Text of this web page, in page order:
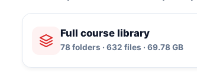
Full course library
78 folders · 632 files · 69.78 GB